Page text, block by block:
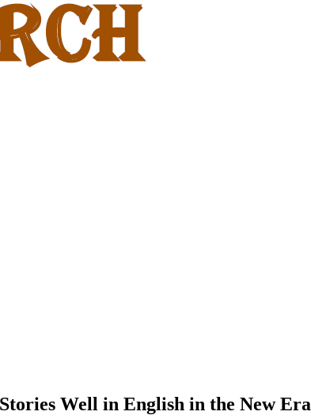
Well in English in the New Era